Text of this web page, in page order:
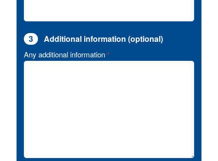
3 Additional information (optional)
Any additional information *